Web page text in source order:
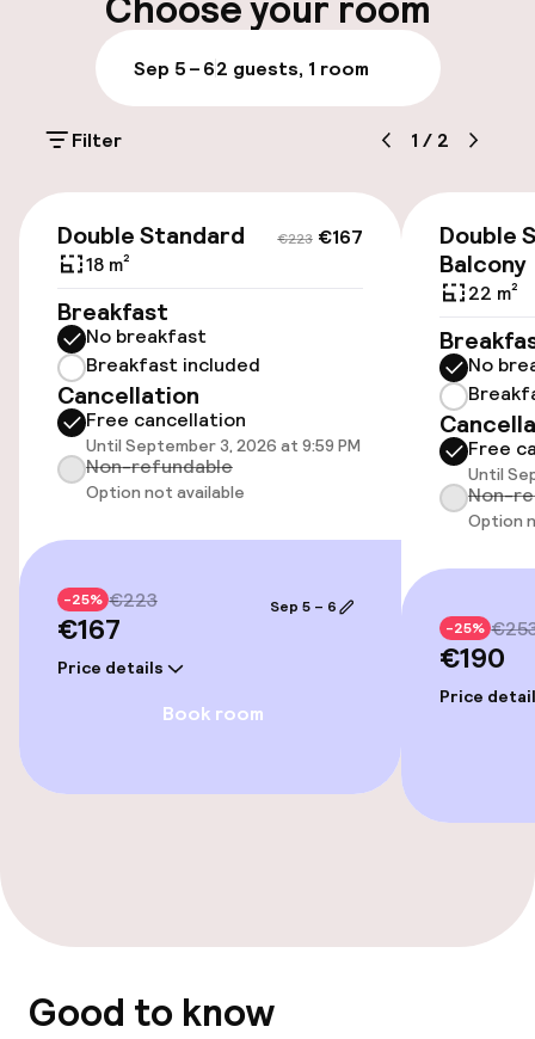
PLN 150.00 per day
Public parking
Free Wi-Fi
Food & beverage services
Lunch à la carte
Dinner à la carte
Choose your room
Sep 5 – 62 guests, 1 room
Filter 1 / 2
€223 €167
Double Standard
18 m²
Breakfast
No breakfast
Breakfast included
Cancellation
Free cancellation
Until September 3, 2026 at 9:59 PM
Non-refundable
Option not available
-25% €223
€167
Price details
Sep 5 – 6
Book room
Double
Balcony
22 m²
No
Free
Until
Non-
Option
-25%
€190
Price
Good to know